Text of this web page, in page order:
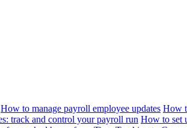
How to manage payroll employee updates How
track and control your payroll run How to set